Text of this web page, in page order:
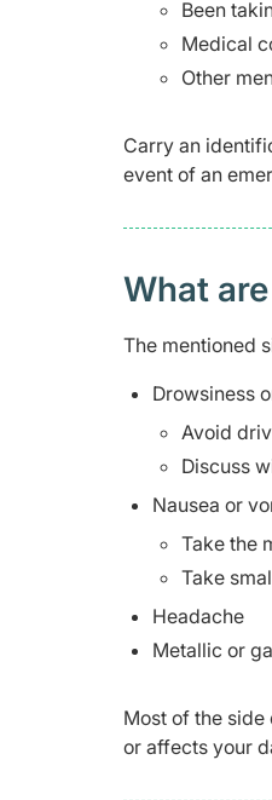
Been
Medical
Other
Carry an
event of an
What
The mentioned
Drowsiness
Avoid
Discuss
Nausea or
Take the
Take
Headache
Metallic or
Most of the
or affects your